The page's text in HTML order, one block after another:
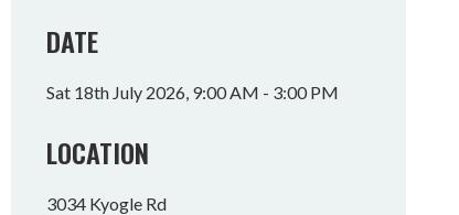
WELLNESS EXPERIENCES
FAMILIES
BIKE PARK
DATE
Sat 18th July 2026, 9:00 AM - 3:00 PM
LOCATION
3034 Kyogle Rd